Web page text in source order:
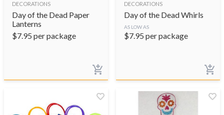
DECORATIONS
Day of the Dead Paper
Lanterns
$7.95 per package
DECORATIONS
Day of the Dead Whirls
AS LOW AS
$7.95 per package